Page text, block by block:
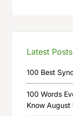
Latest Posts
100 Best
100 Words
Know August